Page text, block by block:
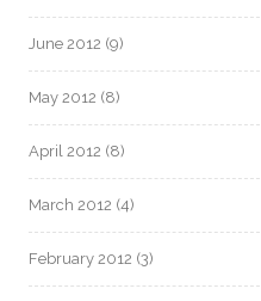
June 2012 (9)
May 2012 (8)
April 2012 (8)
March 2012 (4)
February 2012 (3)